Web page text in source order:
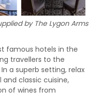
by The Lygon Arms
famous hotels in the
travellers to the
a superb setting, relax
classic cuisine,
of wines from